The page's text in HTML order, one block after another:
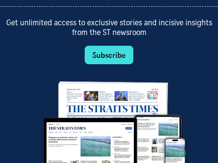
Get unlimited access to exclusive stories and incisive insights
from the ST newsroom
Subscribe